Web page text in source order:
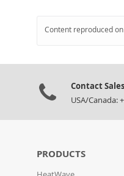
Content reproduced
Contact Sales
USA/Canada:
PRODUCTS